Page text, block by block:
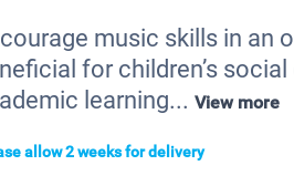
music skills in an
for children’s
learning... View more
allow 2 weeks for delivery